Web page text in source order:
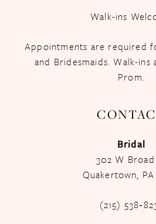
Walk-ins
Appointments are required
and Bridesmaids. Walk-
Prom.
Bridal
302 W
Quakertown, PA
(215)